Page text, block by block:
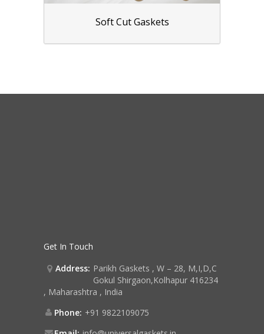
Soft Cut Gaskets
Get In Touch
Address: Parikh Gaskets , W – 28, M,I,D,C
Gokul Shirgaon,Kolhapur 416234
, Maharashtra , India
Phone: +91 9822109075